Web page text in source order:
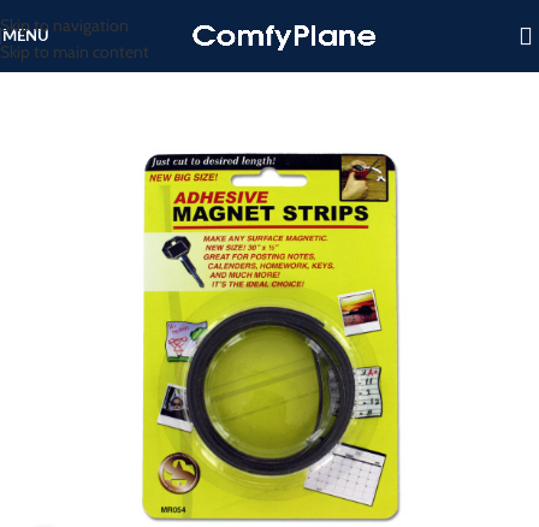
Skip to navigation
Skip to main content
MENU